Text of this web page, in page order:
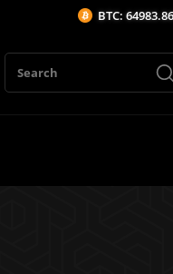
BTC: 64983.86$ (-0.27%/